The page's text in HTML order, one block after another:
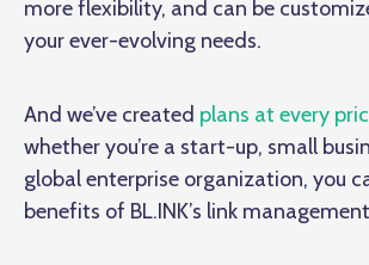
more flexibility, and can be
your ever-evolving needs.
And we’ve created plans at every
whether you’re a start-up, small
global enterprise organization, you
benefits of BL.INK’s link